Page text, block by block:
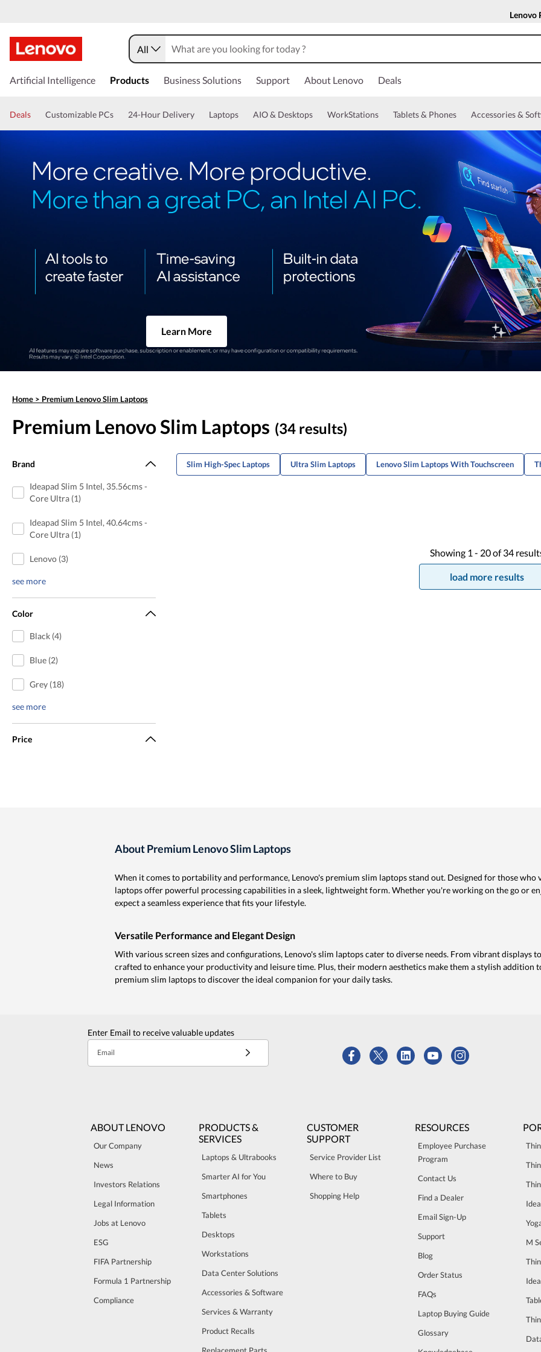
Lenovo
All
Artificial Intelligence Products Business Solutions Support About Lenovo Deals
Deals Customizable PCs 24-Hour Delivery Laptops AIO & Desktops WorkStations Tablets & Phones Accessories &
Learn More
Home > Premium Lenovo Slim Laptops
Premium Lenovo Slim Laptops (34 results)
Brand
Ideapad Slim 5 Intel, 35.56cms -
Core Ultra (1)
Ideapad Slim 5 Intel, 40.64cms -
Core Ultra (1)
Lenovo (3)
see more
Color
Black (4)
Blue (2)
Grey (18)
see more
Price
Slim High-Spec Laptops Ultra Slim Laptops Lenovo Slim Laptops With Touchscreen
Showing 1 - 20of 34
load more results
About Premium Lenovo Slim Laptops
When it comes to portability and performance, Lenovo's premium slim laptops stand out. Designed for those who
laptops offer powerful processing capabilities in a sleek, lightweight form. Whether you're working on the go or
expect a seamless experience that fits your lifestyle.
Versatile Performance and Elegant Design
With various screen sizes and configurations, Lenovo's slim laptops cater to diverse needs. From vibrant displays
crafted to enhance your productivity and leisure time. Plus, their modern aesthetics make them a stylish addition
premium slim laptops to discover the ideal companion for your daily tasks.
Enter Email to receive valuable updates
Email
ABOUT LENOVO
Our Company
News
Investors Relations
Legal Information
Jobs at Lenovo
ESG
FIFA Partnership
Formula 1 Partnership
Compliance
PRODUCTS &
SERVICES
Laptops & Ultrabooks
Smarter AI for You
Smartphones
Tablets
Desktops
Workstations
Data Center Solutions
Accessories & Software
Services & Warranty
Product Recalls
Replacement Parts
CUSTOMER
SUPPORT
Service Provider List
Where to Buy
Shopping Help
RESOURCES
Employee Purchase
Program
Contact Us
Find a Dealer
Email Sign-Up
Support
Blog
Order Status
FAQs
Laptop Buying Guide
Glossary
M